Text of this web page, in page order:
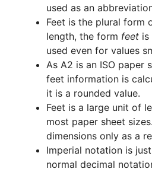
used as an
Feet is the plural form
length, the form feet is
used even for values
As A2 is an ISO paper
feet information is
it is a rounded value.
Feet is a large unit of
most paper sheet
dimensions only as a
Imperial notation is
normal decimal